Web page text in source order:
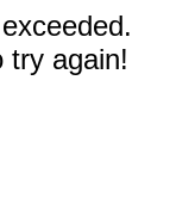
try again!